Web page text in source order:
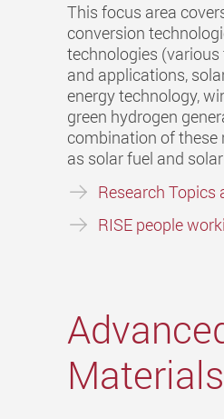
This focus area
conversion
technologies
and applications,
energy technology,
green hydrogen
combination of these
as solar fuel and
Research Topics
RISE people
Materials